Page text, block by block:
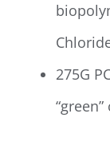
275G